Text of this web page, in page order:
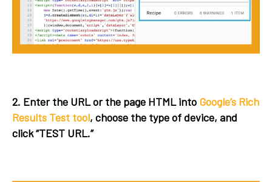
2. Enter the URL or the page HTML into Google’s Rich
Results Test tool, choose the type of device, and
click “TEST URL.”